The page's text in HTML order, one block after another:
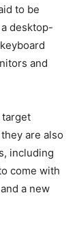
to be
desktop-
and
are also
including
come with
a new